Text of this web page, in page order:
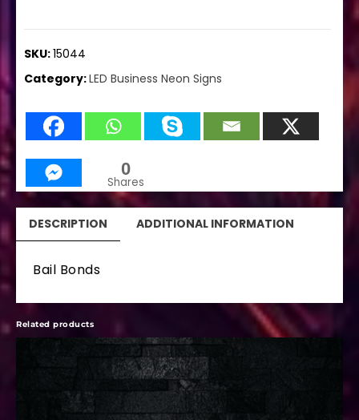
SKU:15044
Category:LED Business Neon Signs
0
Shares
DESCRIPTION ADDITIONAL INFORMATION
Bail Bonds
Related products